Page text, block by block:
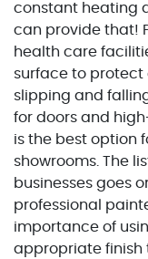
constant heating
can provide that!
health care
surface to protect
slipping and
for doors and
is the best option
showrooms. The
businesses goes
professional
importance of
appropriate finish